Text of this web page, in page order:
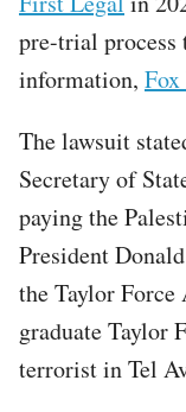
pre-trial process
information,
The lawsuit
Secretary of
paying the
President
the Taylor Force
graduate Taylor
terrorist in Tel